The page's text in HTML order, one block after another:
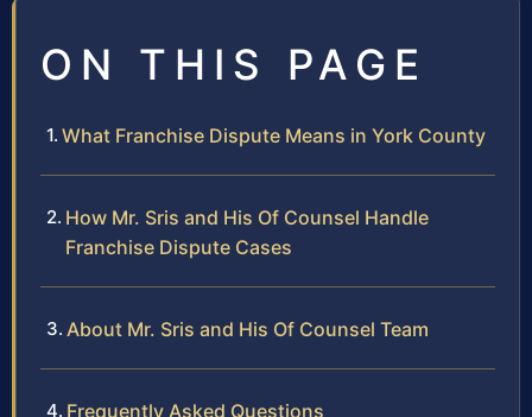
ON THIS PAGE
What Franchise Dispute Means in York County
How Mr. Sris and His Of Counsel Handle
Franchise Dispute Cases
About Mr. Sris and His Of Counsel Team
Frequently Asked Questions